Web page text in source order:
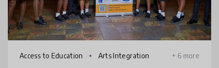
Access to Education Arts Integration + 6 more